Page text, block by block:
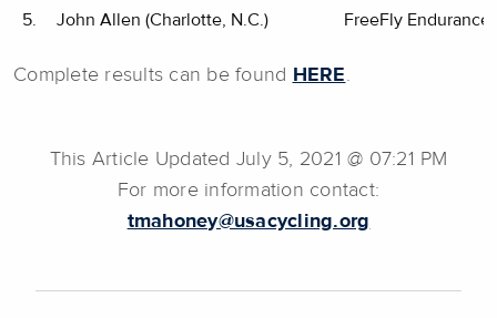
5. John Allen (Charlotte, N.C.) FreeFly Endurance
Complete results can be found HERE.
This Article Updated July 5, 2021 @ 07:21 PM
For more information contact:
tmahoney@usacycling.org